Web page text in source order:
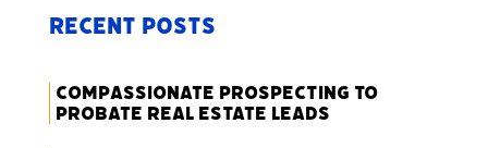
Recent Posts
Compassionate Prospecting to
Probate Real Estate Leads